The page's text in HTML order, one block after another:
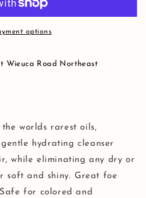
options
Wieuca Road Northeast
worlds rarest oils,
hydrating cleanser
while eliminating any dry or
soft and shiny. Great foe
for colored and